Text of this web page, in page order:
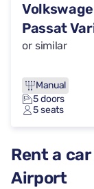
Passat
or similar
Manual
5 doors
5 seats
Rent a
Airport